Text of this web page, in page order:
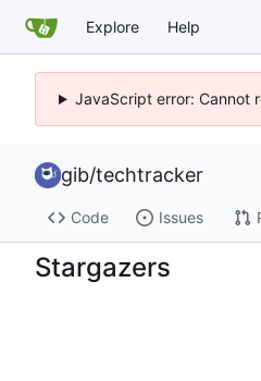
Explore Help
JavaScript error: Cannot
gib/techtracker
Code Issues
Stargazers